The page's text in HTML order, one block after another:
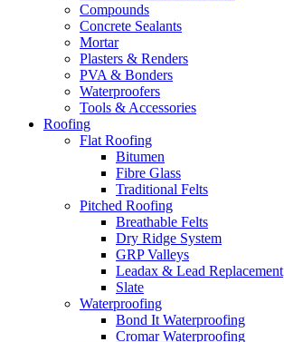
Compounds
Concrete Sealants
Mortar
Plasters & Renders
PVA & Bonders
Waterproofers
Tools & Accessories
Roofing
Flat Roofing
Bitumen
Fibre Glass
Traditional Felts
Pitched Roofing
Breathable Felts
Dry Ridge System
GRP Valleys
Leadax & Lead Replacement
Slate
Waterproofing
Bond It Waterproofing
Cromar Waterproofing